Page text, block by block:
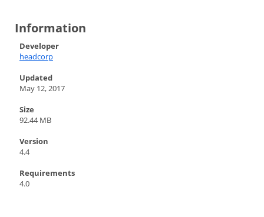
Information
Developer
headcorp
Updated
May 12, 2017
Size
92.44 MB
Version
4.4
Requirements
4.0